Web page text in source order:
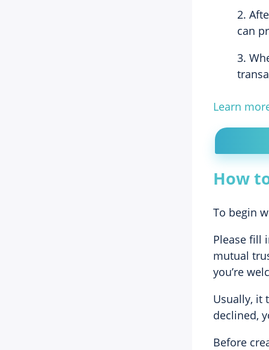
can
Learn
How
To begin
Please fill
mutual
you’re
Usually, it
declined,
Before